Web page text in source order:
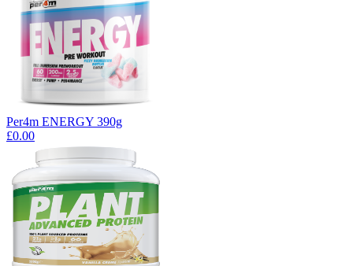
Per4m ENERGY 390g
£0.00